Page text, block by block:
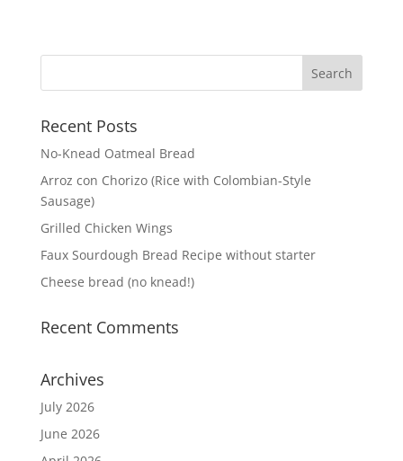
Recent Posts
No-Knead Oatmeal Bread
Arroz con Chorizo (Rice with Colombian-Style
Sausage)
Grilled Chicken Wings
Faux Sourdough Bread Recipe without starter
Cheese bread (no knead!)
Recent Comments
Archives
July 2026
June 2026